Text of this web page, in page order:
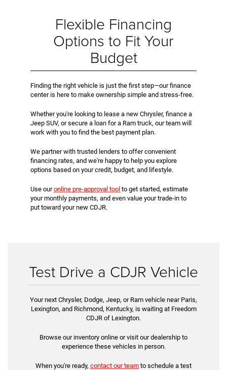
Flexible Financing
Options to Fit Your
Budget
Finding the right vehicle is just the first step—our finance
center is here to make ownership simple and stress-free.
Whether you're looking to lease a new Chrysler, finance a
Jeep SUV, or secure a loan for a Ram truck, our team will
work with you to find the best payment plan.
We partner with trusted lenders to offer convenient
financing rates, and we're happy to help you explore
options based on your credit, budget, and lifestyle.
Use ouronline pre-approval tool to get started, estimate
your monthly payments, and even value your trade-in to
put toward your new CDJR.
Test Drive a CDJR Vehicle
Your next Chrysler, Dodge, Jeep, or Ram vehicle near Paris,
Lexington, and Richmond, Kentucky, is waiting at Freedom
CDJR of Lexington.
Browse our inventory online or visit our dealership to
experience these vehicles in person.
When you're ready, contact our team to schedule a test